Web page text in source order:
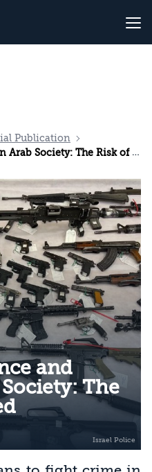
Publication
The Risk of a Missed Opportunity
and
The